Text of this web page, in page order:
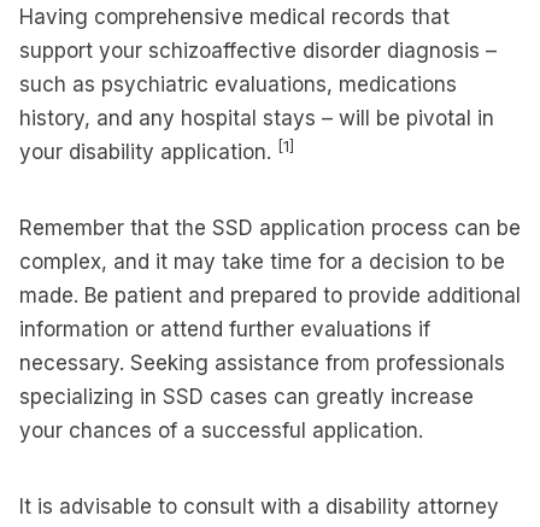
Having comprehensive medical records that
support your schizoaffective disorder diagnosis –
such as psychiatric evaluations, medications
history, and any hospital stays – will be pivotal in
your disability application. [1]
Remember that the SSD application process can be
complex, and it may take time for a decision to be
made. Be patient and prepared to provide additional
information or attend further evaluations if
necessary. Seeking assistance from professionals
specializing in SSD cases can greatly increase
your chances of a successful application.
It is advisable to consult with a disability attorney